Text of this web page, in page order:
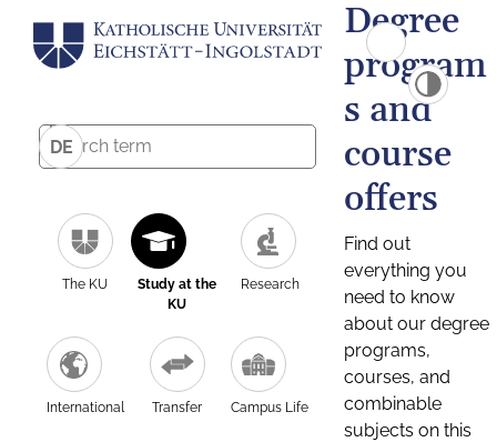
DE
The KU
Study at the
KU
Research
International Transfer Campus Life
Degree
program
s and
course
offers
Find out
everything you
need to know
about our degree
programs,
courses, and
combinable
subjects on this